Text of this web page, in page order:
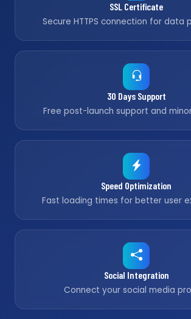
SSL Certificate
Secure HTTPS connection for data
30 Days Support
Free post-launch support and
Speed Optimization
Fast loading times for better user
Social Integration
Connect your social media